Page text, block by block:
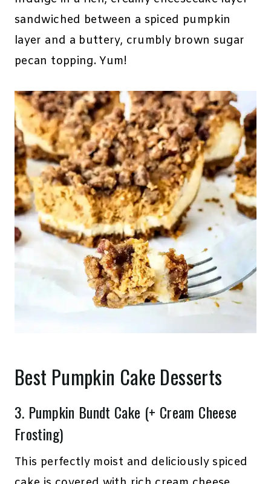
sandwiched between a spiced pumpkin
layer and a buttery, crumbly brown sugar
pecan topping. Yum!
Best Pumpkin Cake Desserts
3. Pumpkin Bundt Cake (+ Cream Cheese
Frosting)
This perfectly moist and deliciously spiced